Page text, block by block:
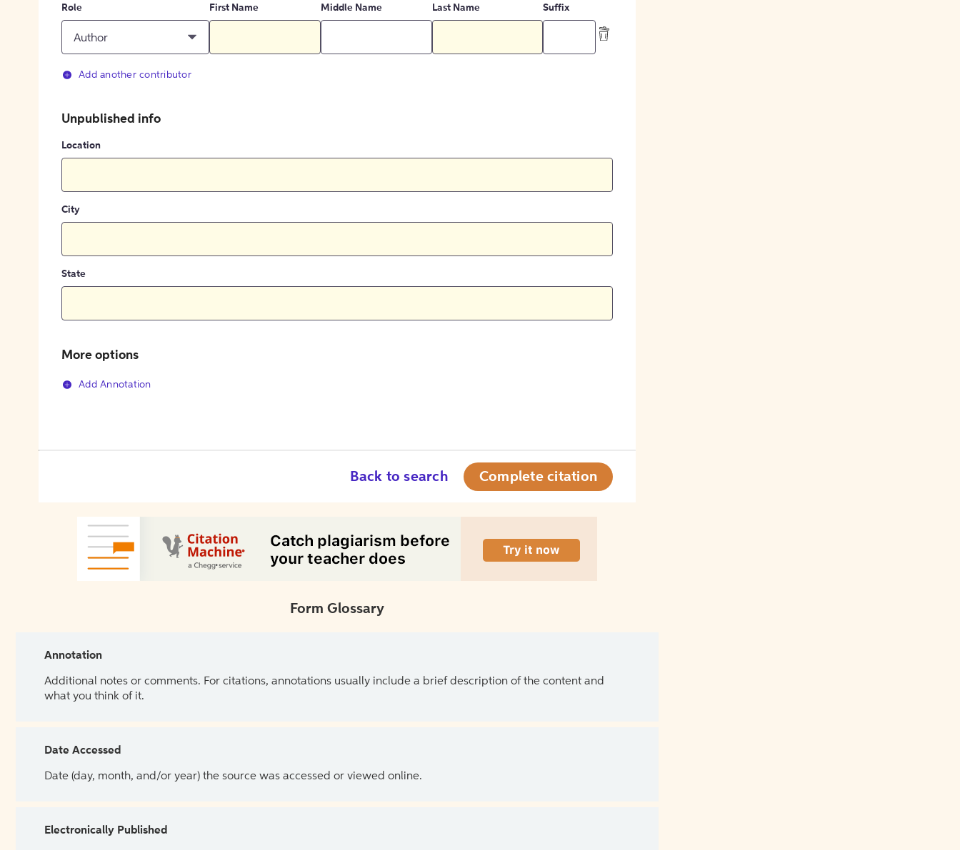
Role
Author
First Name Middle Name Last Name Suffix
Add another contributor
Unpublished info
Location
City
State
More options
Add Annotation
Back to search Complete citation
Form Glossary
Annotation
Additional notes or comments. For citations, annotations usually include a brief description of the content and
what you think of it.
Date Accessed
Date (day, month, and/or year) the source was accessed or viewed online.
Electronically Published